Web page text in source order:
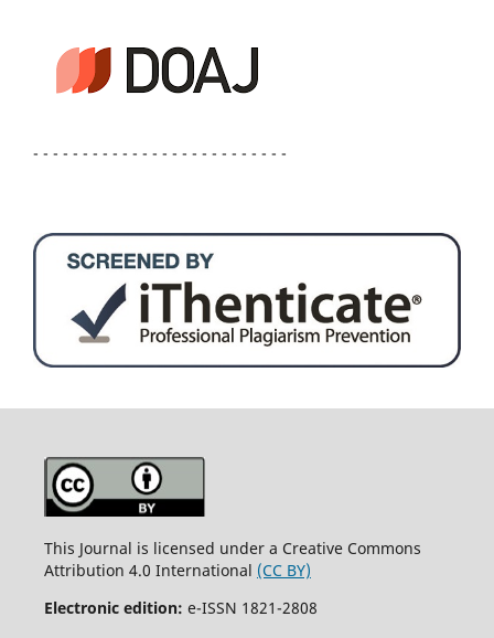
- - - - - - - - - - - - - - - - - - - - - - - - - -
This Journal is licensed under a Creative Commons
Attribution 4.0 International (CC BY)
Electronic edition: e-ISSN 1821-2808